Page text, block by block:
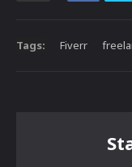
Tags: Fiverr